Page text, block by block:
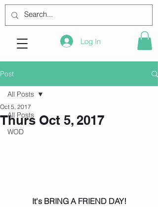
Log In
Post
All Posts
WOD
All Posts
Thurs Oct 5, 2017
Oct 5, 2017
It's BRING A FRIEND DAY!